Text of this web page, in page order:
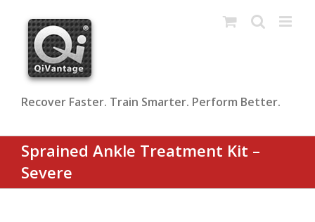
content
Recover Faster. Train Smarter. Perform Better.
Sprained Ankle Treatment Kit –
Severe